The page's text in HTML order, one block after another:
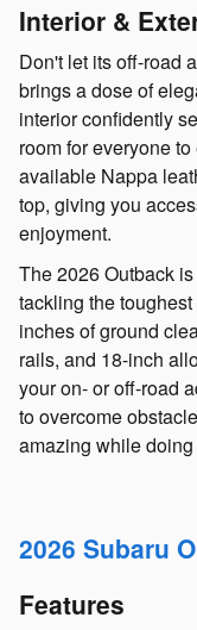
Interior &
Don't let its off-road
brings a dose of
interior confidently
room for everyone
available Nappa
top, giving you
enjoyment.
The 2026 Outback
tackling the
inches of ground
rails, and 18-inch
your on- or off-road
to overcome
amazing while doing
2026 Subaru
Features